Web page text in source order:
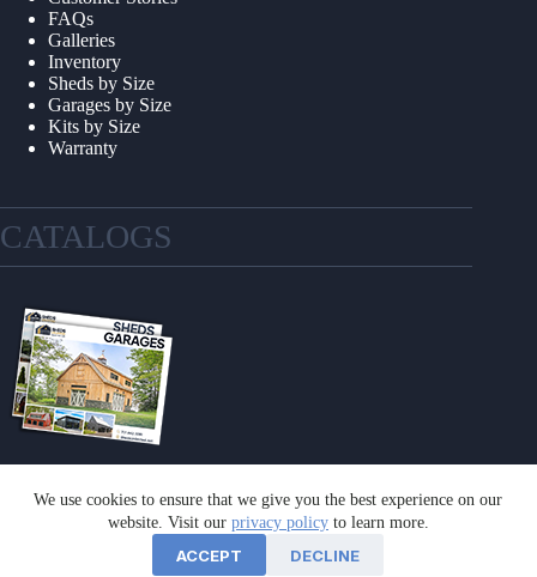
We use cookies to ensure that we give you the best experience on our
website. Visit our privacy policyto learn more.
ACCEPT DECLINE
FAQs
Galleries
Inventory
Sheds by Size
Garages by Size
Kits by Size
Warranty
CATALOGS
GET A CATALOG
©2026 Sheds Unlimited | Website by E-Impact Marketing